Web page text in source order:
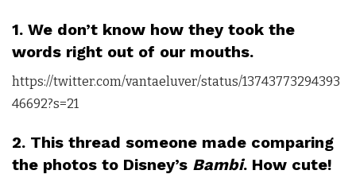
1. We don’t know how they took the
words right out of our mouths.
https://twitter.com/vantaeluver/status/13743773294393
46692?s=21
2. This thread someone made comparing
the photos to Disney’s Bambi. How cute!